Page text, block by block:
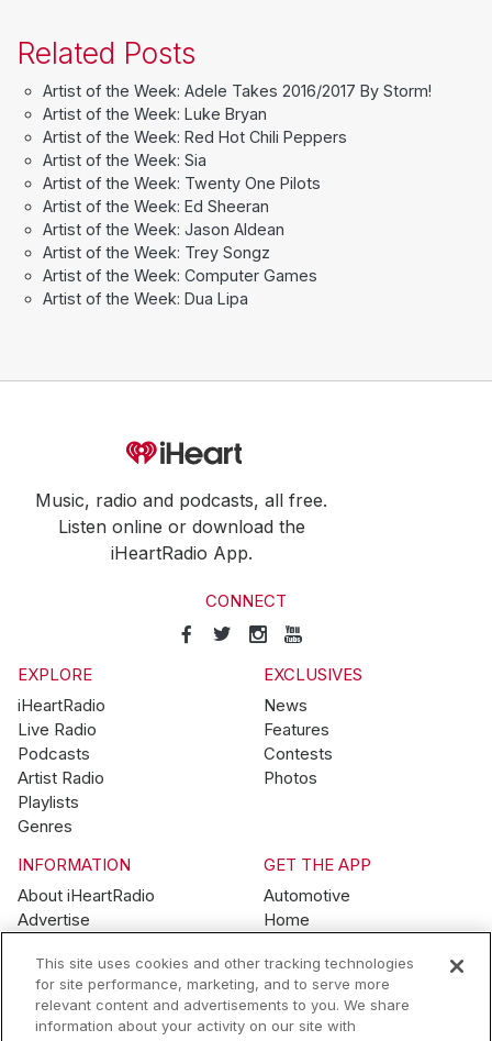
Related Posts
Artist of the Week: Adele Takes 2016/2017 By Storm!
Artist of the Week: Luke Bryan
Artist of the Week: Red Hot Chili Peppers
Artist of the Week: Sia
Artist of the Week: Twenty One Pilots
Artist of the Week: Ed Sheeran
Artist of the Week: Jason Aldean
Artist of the Week: Trey Songz
Artist of the Week: Computer Games
Artist of the Week: Dua Lipa
Music, radio and podcasts, all free.
Listen online or download the
iHeartRadio App.
CONNECT
EXPLORE
iHeartRadio
Live Radio
Podcasts
Artist Radio
Playlists
Genres
EXCLUSIVES
News
Features
Contests
Photos
INFORMATION
About iHeartRadio
Advertise
Brand Guidelines
Contest Guidelines
Subscription Offers
GET THE APP
Automotive
Home
Wearables
This site uses cookies and other tracking technologies
for site performance, marketing, and to serve more
relevant content and advertisements to you. We share
information about your activity on our site with